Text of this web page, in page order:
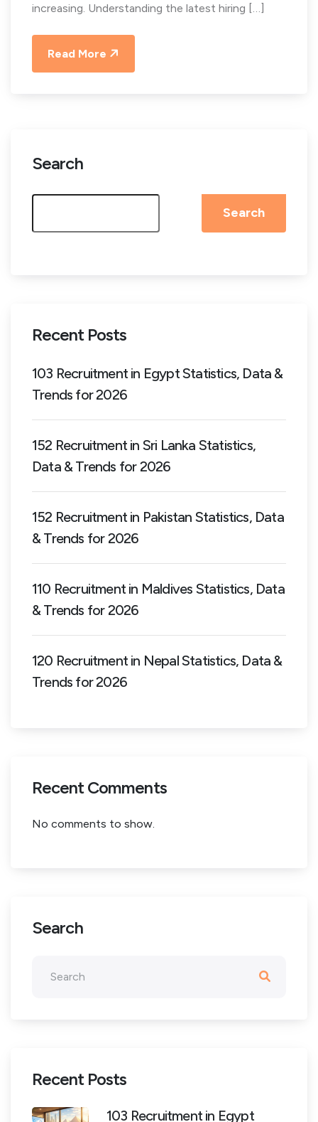
increasing. Understanding the latest hiring […]
Read More
Search
Search
Recent Posts
103 Recruitment in Egypt Statistics, Data &
Trends for 2026
152 Recruitment in Sri Lanka Statistics,
Data & Trends for 2026
152 Recruitment in Pakistan Statistics, Data
& Trends for 2026
110 Recruitment in Maldives Statistics, Data
& Trends for 2026
120 Recruitment in Nepal Statistics, Data &
Trends for 2026
Recent Comments
No comments to show.
Search
Recent Posts
103 Recruitment in Egypt